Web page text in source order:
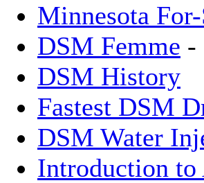
Minnesota
DSM Femme -
DSM History
Fastest DSM
DSM Water
Introduction